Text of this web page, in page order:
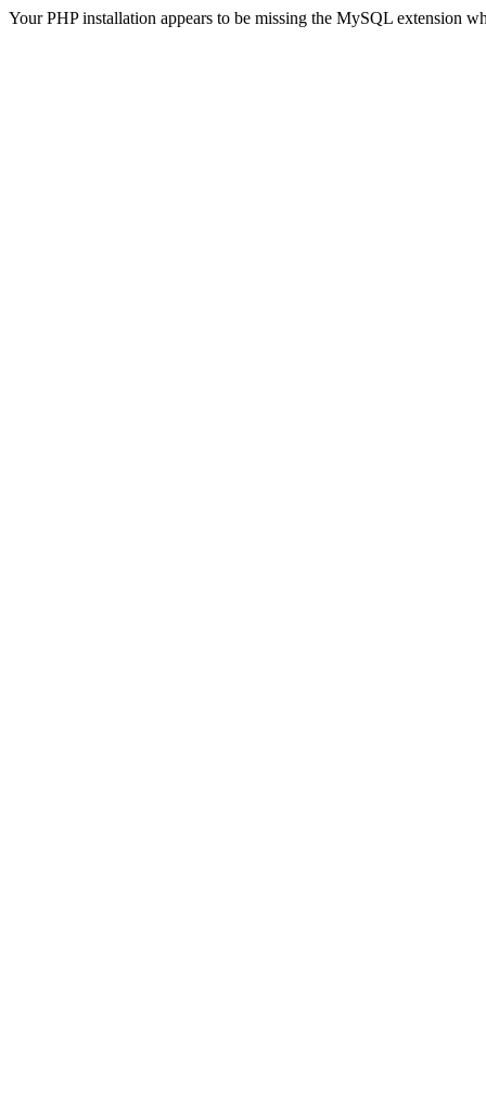
Your PHP installation appears to be missing the MySQL extension